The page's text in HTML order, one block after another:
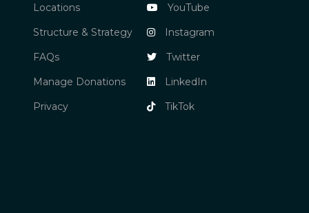
Locations
Structure & Strategy
FAQs
Manage Donations
Privacy
YouTube
Instagram
Twitter
LinkedIn
TikTok